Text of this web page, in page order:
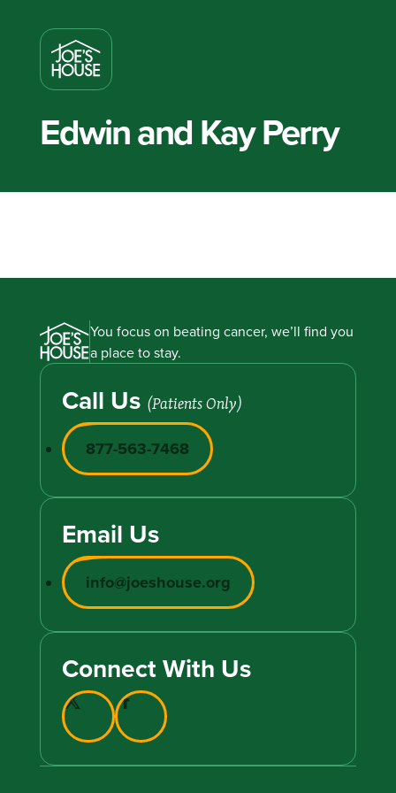
Edwin and Kay Perry
You focus on beating cancer, we’ll find you
a place to stay.
Call Us (Patients Only)
877-563-7468
Email Us
info@joeshouse.org
Connect With Us